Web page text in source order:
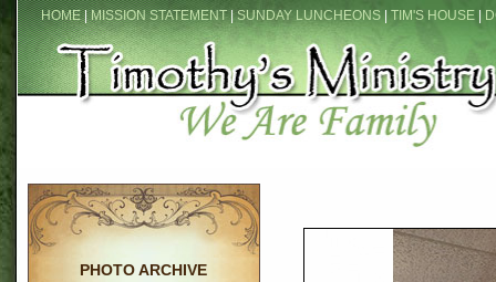
HOME | MISSION STATEMENT | SUNDAY LUNCHEONS | TIM'S HOUSE |
PHOTO ARCHIVE